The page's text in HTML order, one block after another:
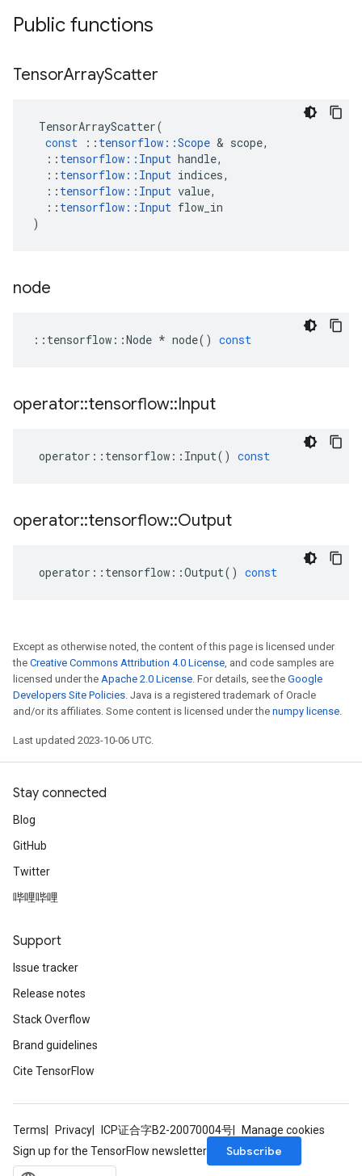
Public functions
TensorArrayScatter
TensorArrayScatter(
const
:: tensorflow ::Scope & scope,
:: tensorflow :: Input handle,
:: tensorflow :: Input indices,
:: tensorflow :: Input value,
:: tensorflow :: Input flow_in
)
node
:: tensorflow ::Node * node() const
operator::tensorflow::Input
operator :: tensorflow :: Input() const
operator::tensorflow::Output
operator :: tensorflow ::Output() const
Except as otherwise noted, the content of this page is licensed under
the Creative Commons Attribution 4.0 License, and code samples are
licensed under the Apache 2.0 License. For details, see the Google
Developers Site Policies. Java is a registered trademark of Oracle
and/or its affiliates. Some content is licensed under the numpy license.
Last updated 2023-10-06 UTC.
Stay connected
Blog
GitHub
Twitter
哔哩哔哩
Support
Issue tracker
Release notes
Stack Overflow
Brand guidelines
Cite TensorFlow
Terms Privacy ICP证合字B2-20070004号
Manage cookies
Sign up for the TensorFlow newsletter
Subscribe